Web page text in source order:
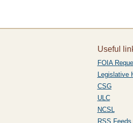
Useful
FOIA
Legislative
CSG
ULC
NCSL
RSS Feeds